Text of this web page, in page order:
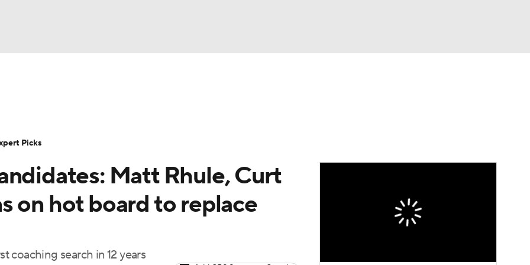
Transfer Portal
StubHub
Matt Rhule, Curt
on hot board to replace
coaching search in 12 years
Picks